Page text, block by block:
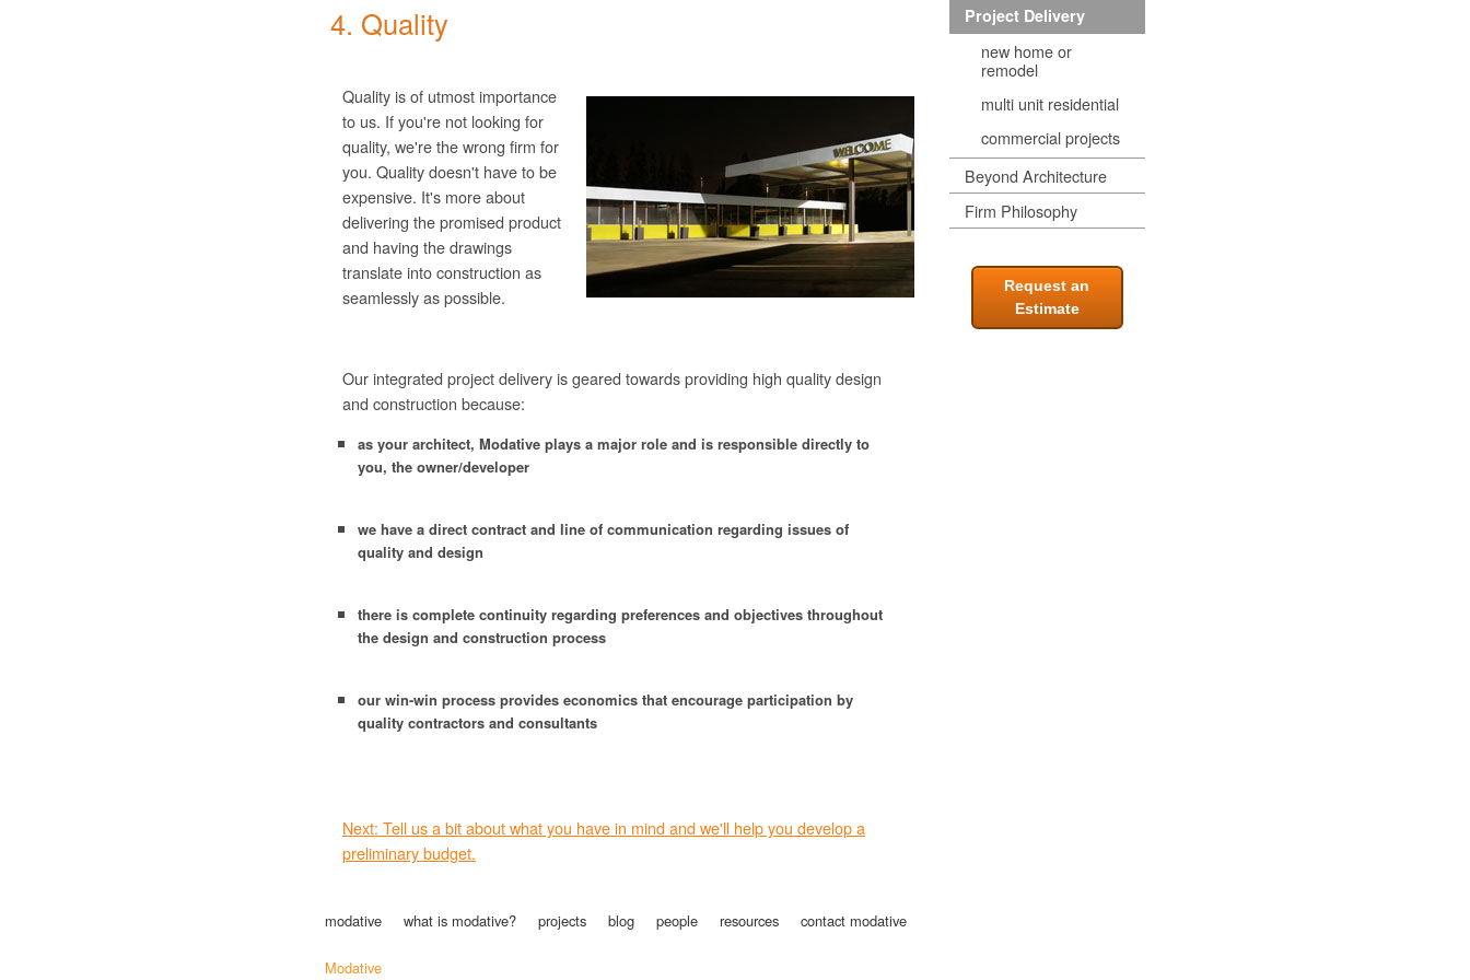
4. Quality
Quality is of utmost importance
to us. If you're not looking for
quality, we're the wrong firm for
you. Quality doesn't have to be
expensive. It's more about
delivering the promised product
and having the drawings
translate into construction as
seamlessly as possible.
Our integrated project delivery is geared towards providing high quality design
and construction because:
as your architect, Modative plays a major role and is responsible directly to
you, the owner/developer
we have a direct contract and line of communication regarding issues of
quality and design
there is complete continuity regarding preferences and objectives throughout
the design and construction process
our win-win process provides economics that encourage participation by
quality contractors and consultants
Next: Tell us a bit about what you have in mind and we'll help you develop a
preliminary budget.
Project Delivery
new home or
remodel
multi unit residential
commercial projects
Beyond Architecture
Firm Philosophy
Request an
Estimate
modative what is modative? projects blog people resources contact modative
Modative